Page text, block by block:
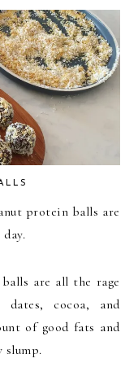
protein balls are
are all the rage
cocoa, and
of good fats and
slump.